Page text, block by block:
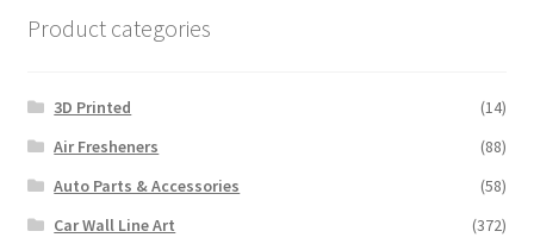
Product categories
3D Printed
(14)
Air Fresheners
(88)
Auto Parts & Accessories
(58)
Car Wall Line Art
(372)